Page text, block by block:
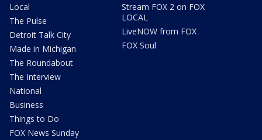
Local
The Pulse
Detroit Talk City
Made in Michigan
The Roundabout
The Interview
National
Business
Things to Do
FOX News Sunday
Stream FOX 2 on FOX
LOCAL
LiveNOW from FOX
FOX Soul